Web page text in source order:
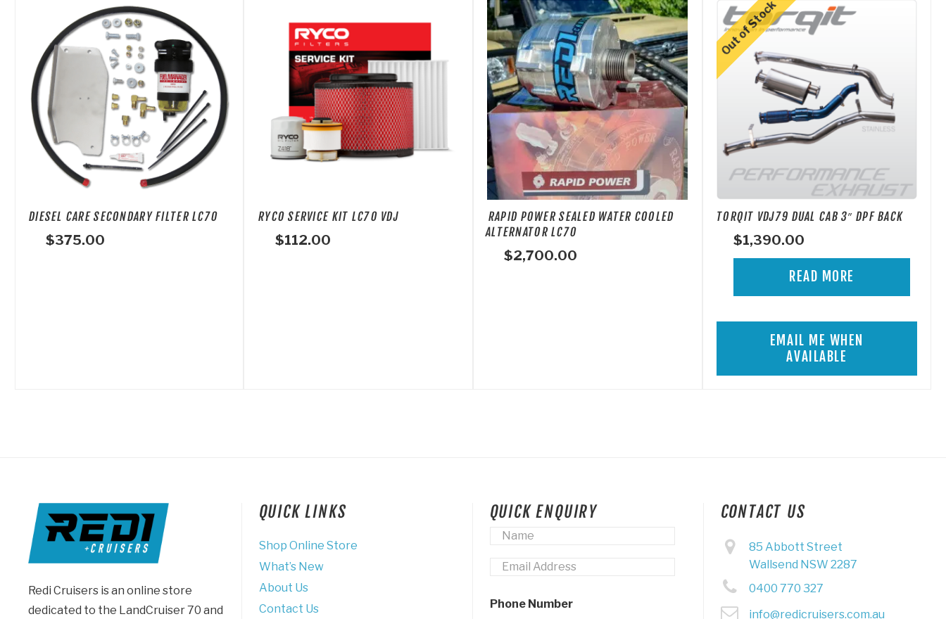
DIESEL CARE SECONDARY FILTER LC70
$375.00
RYCO SERVICE KIT LC70 VDJ
$112.00
RAPID POWER SEALED WATER COOLED
ALTERNATOR LC70
$2,700.00
TORQIT VDJ79 DUAL CAB 3″ DPF BACK
$1,390.00
READ MORE
EMAIL ME WHEN
AVAILABLE
Redi Cruisers is an online store
dedicated to the LandCruiser 70 and
QUICK LINKS
Shop Online Store
What’s New
About Us
Contact Us
QUICK ENQUIRY
Name
Email *
Phone Number
CONTACT US
85 Abbott Street
Wallsend NSW 2287
0400 770 327
info@redicruisers.com.au